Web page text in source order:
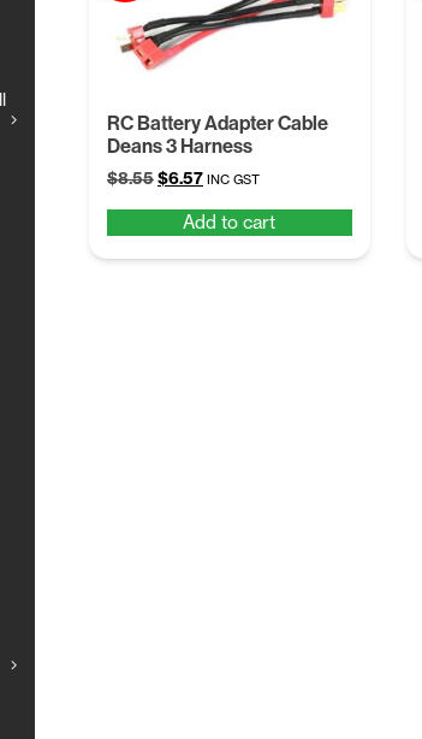
RC Battery Adapter Cable
Deans 3 Harness
$8.55Original
was:
$6.57Current
is:
INC GST
Add to cart